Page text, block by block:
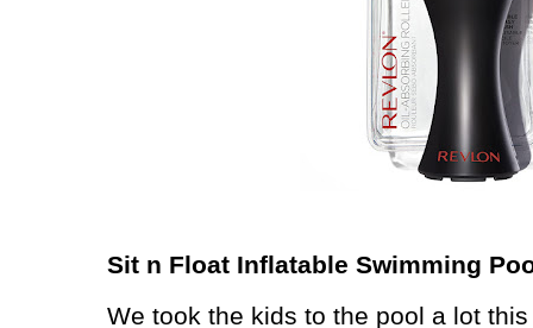
Sit n Float Inflatable Swimming
We took the kids to the pool a lot